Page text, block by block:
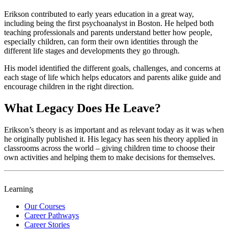
Erikson contributed to early years education in a great way,
including being the first psychoanalyst in Boston. He helped both
teaching professionals and parents understand better how people,
especially children, can form their own identities through the
different life stages and developments they go through.
His model identified the different goals, challenges, and concerns at
each stage of life which helps educators and parents alike guide and
encourage children in the right direction.
What Legacy Does He Leave?
Erikson’s theory is as important and as relevant today as it was when
he originally published it. His legacy has seen his theory applied in
classrooms across the world – giving children time to choose their
own activities and helping them to make decisions for themselves.
Learning
Our Courses
Career Pathways
Career Stories